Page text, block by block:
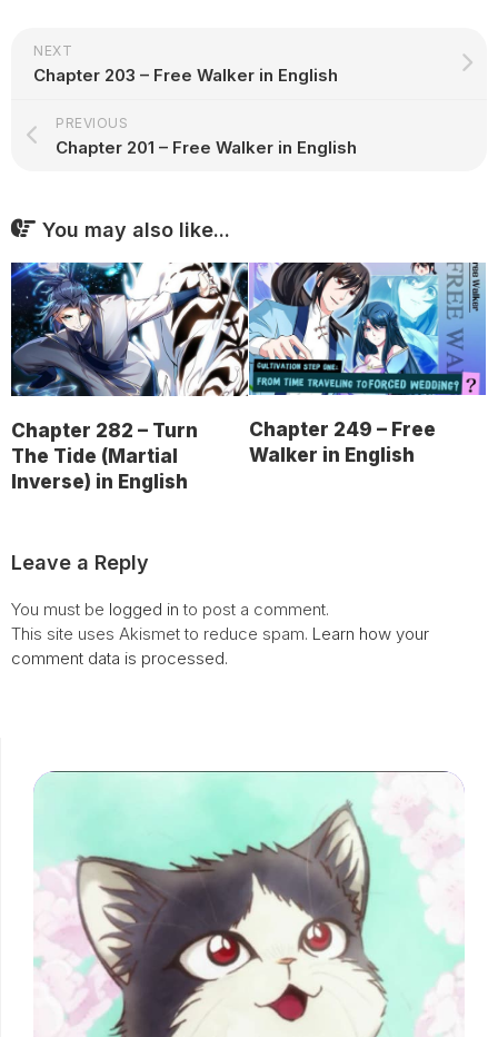
NEXT
Chapter 203 – Free Walker in English
PREVIOUS
Chapter 201 – Free Walker in English
You may also like...
Chapter 282 – Turn
The Tide (Martial
Inverse) in English
Chapter 249 – Free
Walker in English
Leave a Reply
You must be logged in to post a comment.
This site uses Akismet to reduce spam. Learn how your
comment data is processed.